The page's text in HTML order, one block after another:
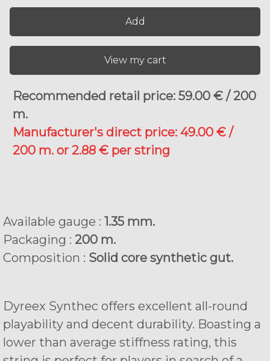
Add
View my cart
Recommended retail price: 59.00 € / 200
m.
Manufacturer's direct price: 49.00 € /
200 m. or 2.88 € per string
Available gauge : 1.35 mm.
Packaging : 200 m.
Composition : Solid core synthetic gut.
Dyreex Synthec offers excellent all-round
playability and decent durability. Boasting a
lower than average stiffness rating, this